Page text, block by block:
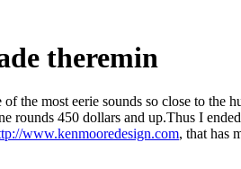
theremin
the most eerie sounds so close to
rounds 450 dollars and up.Thus I
www.kenmooredesign.com, that has